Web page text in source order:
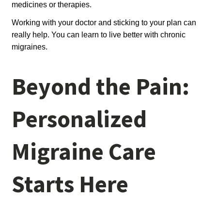
medicines or therapies.
Working with your doctor and sticking to your plan can
really help. You can learn to live better with chronic
migraines.
Beyond the Pain:
Personalized
Migraine Care
Starts Here